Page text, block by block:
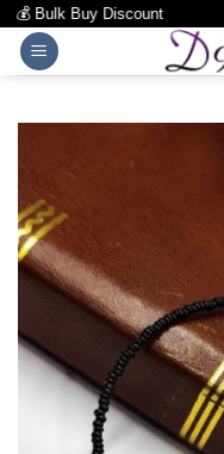
Bulk Buy Discount
Skip